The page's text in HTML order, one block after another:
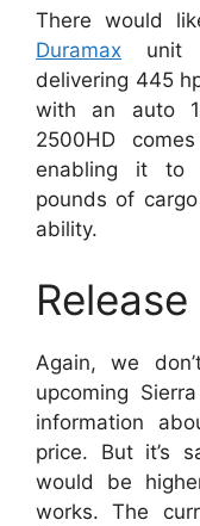
There would
Duramax unit
delivering 445
with an auto
2500HD
enabling it to
pounds of
ability.
Again, we
upcoming
information
price. But it’s
would be
works. The